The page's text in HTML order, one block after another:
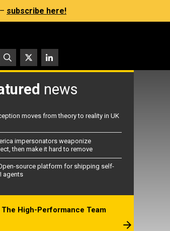
subscribe here!
news
moves from theory to reality in UK
impersonators weaponize
then make it hard to remove
source platform for shipping self-
agents
The High-Performance Team